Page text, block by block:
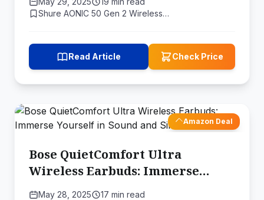
Spatial Audio
Shure AONIC 50 Gen 2 Wireless…
Read Article Check Price
Amazon Deal
Bose QuietComfort Ultra
Wireless Earbuds: Immerse
Yourself in Sound and Silence
May 28, 2025
17 min read